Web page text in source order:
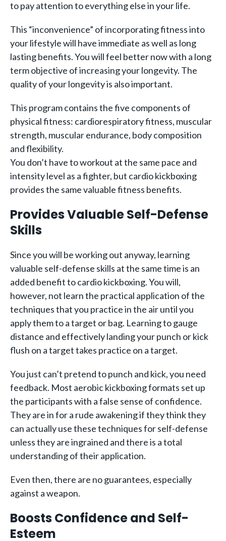
to pay attention to everything else in your life.
This “inconvenience” of incorporating fitness into
your lifestyle will have immediate as well as long
lasting benefits. You will feel better now with a long
term objective of increasing your longevity. The
quality of your longevity is also important.
This program contains the five components of
physical fitness: cardiorespiratory fitness, muscular
strength, muscular endurance, body composition
and flexibility.
You don’t have to workout at the same pace and
intensity level as a fighter, but cardio kickboxing
provides the same valuable fitness benefits.
Provides Valuable Self-Defense
Skills
Since you will be working out anyway, learning
valuable self-defense skills at the same time is an
added benefit to cardio kickboxing. You will,
however, not learn the practical application of the
techniques that you practice in the air until you
apply them to a target or bag. Learning to gauge
distance and effectively landing your punch or kick
flush on a target takes practice on a target.
You just can’t pretend to punch and kick, you need
feedback. Most aerobic kickboxing formats set up
the participants with a false sense of confidence.
They are in for a rude awakening if they think they
can actually use these techniques for self-defense
unless they are ingrained and there is a total
understanding of their application.
Even then, there are no guarantees, especially
against a weapon.
Boosts Confidence and Self-
Esteem